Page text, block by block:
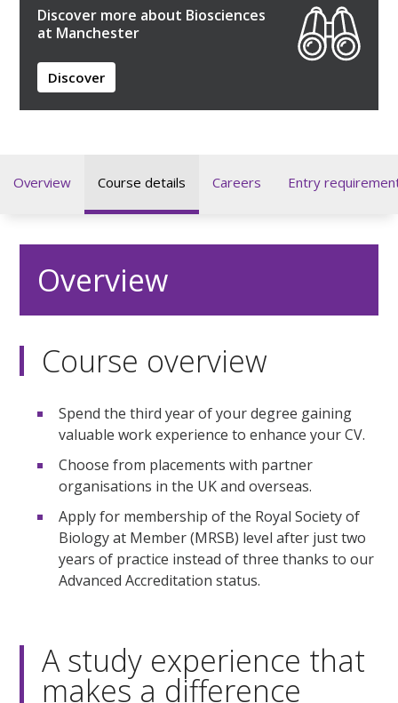
Discover more about Biosciences
at Manchester
Discover
Overview Course details Careers Entry
Overview
Course overview
Spend the third year of your degree gaining
valuable work experience to enhance your CV.
Choose from placements with partner
organisations in the UK and overseas.
Apply for membership of the Royal Society of
Biology at Member (MRSB) level after just two
years of practice instead of three thanks to our
Advanced Accreditation status.
A study experience that
makes a difference